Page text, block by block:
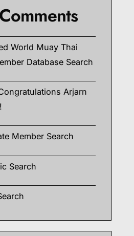
World Muay Thai
Database Search
Arjarn
Member Search
Search